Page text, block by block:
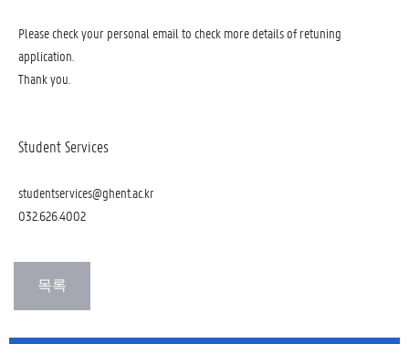
Please check your personal email to check more details of retuning
application.
Thank you.
Student Services
studentservices@ghent.ac.kr
032.626.4002